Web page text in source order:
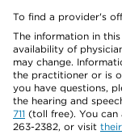
To find a provider's
The information in
availability of
may change.
the practitioner or is
you have questions,
the hearing and
711 (toll free). You can
263-2382, or visit